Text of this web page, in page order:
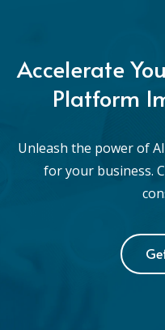
Accelerate
Platform
Unleash the power of
for your business.